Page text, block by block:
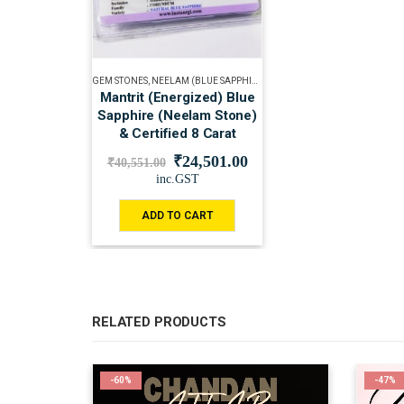
GEM STONES, NEELAM (BLUE SAPPHIRE)
Mantrit (Energized) Blue
Sapphire (Neelam Stone)
& Certified 8 Carat
₹40,551.00 ₹24,501.00
inc.GST
ADD TO CART
RELATED PRODUCTS
-60% -47%